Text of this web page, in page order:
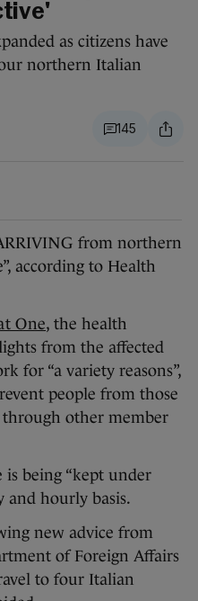
as citizens have
northern Italian
145
from northern
according to Health
One, the health
from the affected
for “a variety reasons”,
people from those
other member
being “kept under
and hourly basis.
new advice from
of Foreign Affairs
to four Italian